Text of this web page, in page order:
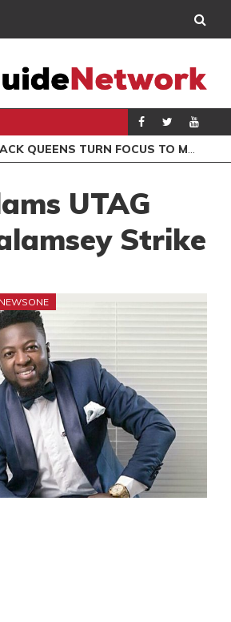
QUEENS TURN FOCUS TO MALI CLASH AFTER RESUMING TRAINING
UTAG
Strike
NEWSONE